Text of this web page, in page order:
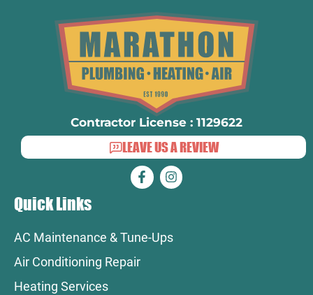
Contractor License : 1129622
LEAVE US A REVIEW
Quick Links
AC Maintenance & Tune-Ups
Air Conditioning Repair
Heating Services